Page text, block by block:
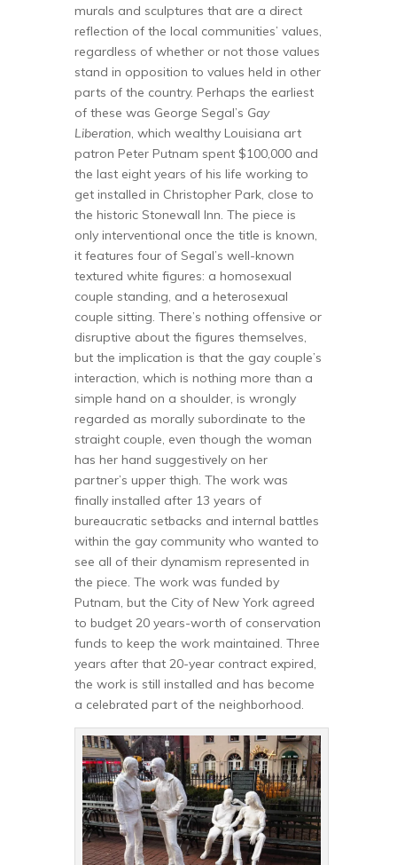
murals and sculptures that are a direct
reflection of the local communities’ values,
regardless of whether or not those values
stand in opposition to values held in other
parts of the country. Perhaps the earliest
of these was George Segal’s Gay
Liberation, which wealthy Louisiana art
patron Peter Putnam spent $100,000 and
the last eight years of his life working to
get installed in Christopher Park, close to
the historic Stonewall Inn. The piece is
only interventional once the title is known,
it features four of Segal’s well-known
textured white figures: a homosexual
couple standing, and a heterosexual
couple sitting. There’s nothing offensive or
disruptive about the figures themselves,
but the implication is that the gay couple’s
interaction, which is nothing more than a
simple hand on a shoulder, is wrongly
regarded as morally subordinate to the
straight couple, even though the woman
has her hand suggestively on her
partner’s upper thigh. The work was
finally installed after 13 years of
bureaucratic setbacks and internal battles
within the gay community who wanted to
see all of their dynamism represented in
the piece. The work was funded by
Putnam, but the City of New York agreed
to budget 20 years-worth of conservation
funds to keep the work maintained. Three
years after that 20-year contract expired,
the work is still installed and has become
a celebrated part of the neighborhood.